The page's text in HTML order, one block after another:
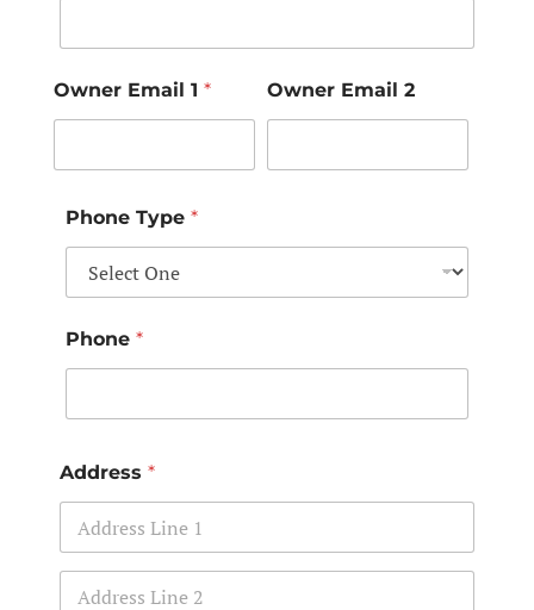
Owner Email 1 * Owner Email 2
Phone Type *
Phone *
Address *
Address Line 1